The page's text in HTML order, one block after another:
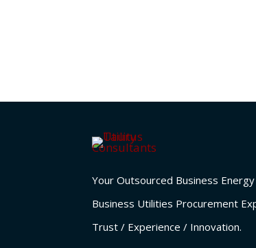
Your Outsourced Business
Business Utilities Procurement
Trust / Experience / Innovation.